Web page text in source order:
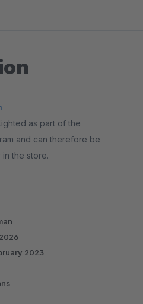
as part of the
and can therefore be
the store.
2023